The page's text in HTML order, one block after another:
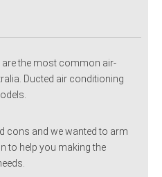
the most common air-
Ducted air conditioning
cons and we wanted to arm
to help you making the